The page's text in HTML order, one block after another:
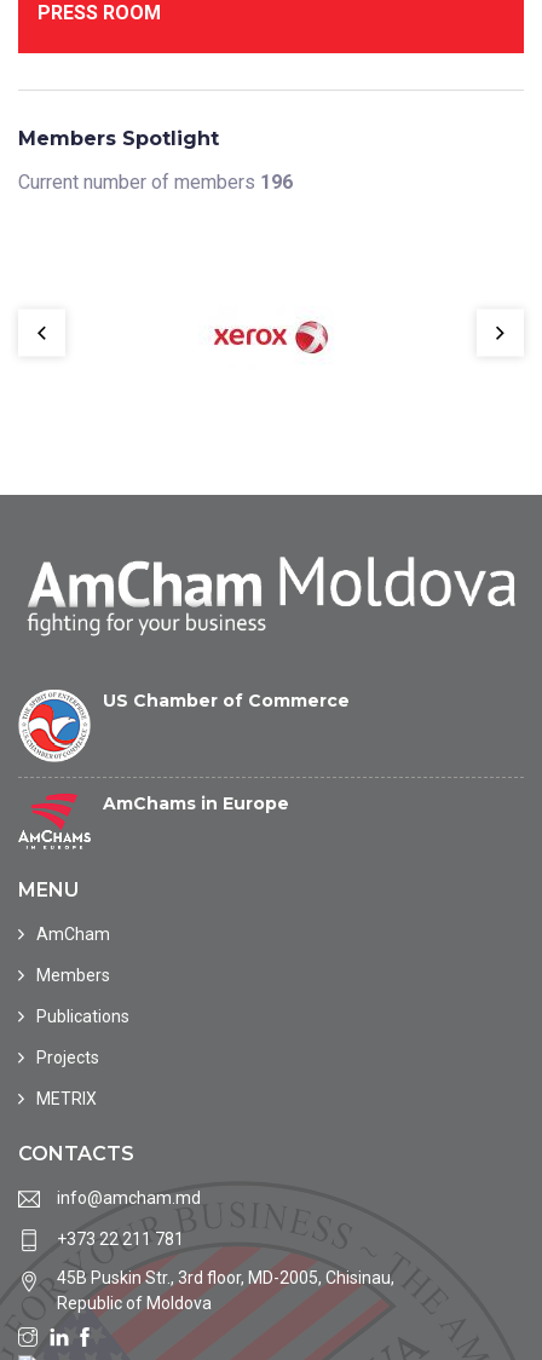
PRESS ROOM
Members Spotlight
Current number of members 196
US Chamber of Commerce
AmChams in Europe
MENU
AmCham
Members
Publications
Projects
METRIX
CONTACTS
info@amcham.md
+373 22 211 781
45B Puskin Str., 3rd floor, MD-2005, Chisinau,
Republic of Moldova